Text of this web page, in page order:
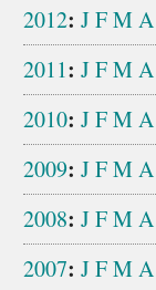
2012: JFMA
2011: JFMA
2010: JFMA
2009: JFMA
2008: JFMA
2007: JFMA